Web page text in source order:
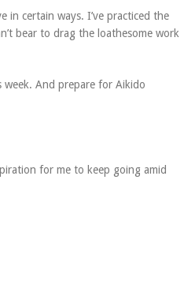
in certain ways. I’ve practiced the
bear to drag the loathesome work
And prepare for Aikido
for me to keep going amid